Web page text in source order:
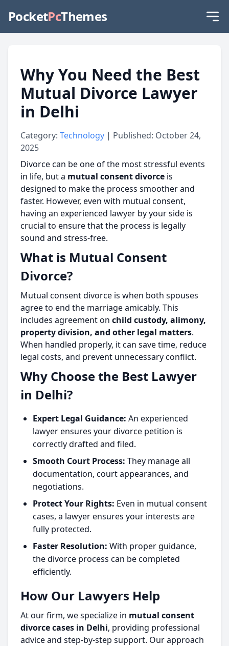
PocketPcThemes
Why You Need the Best
Mutual Divorce Lawyer
in Delhi
Category: Technology | Published: October 24,
2025
Divorce can be one of the most stressful events
in life, but a mutual consent divorce is
designed to make the process smoother and
faster. However, even with mutual consent,
having an experienced lawyer by your side is
crucial to ensure that the process is legally
sound and stress-free.
What is Mutual Consent
Divorce?
Mutual consent divorce is when both spouses
agree to end the marriage amicably. This
includes agreement on child custody, alimony,
property division, and other legal matters.
When handled properly, it can save time, reduce
legal costs, and prevent unnecessary conflict.
Why Choose the Best Lawyer
in Delhi?
Expert Legal Guidance: An experienced
lawyer ensures your divorce petition is
correctly drafted and filed.
Smooth Court Process: They manage all
documentation, court appearances, and
negotiations.
Protect Your Rights: Even in mutual consent
cases, a lawyer ensures your interests are
fully protected.
Faster Resolution: With proper guidance,
the divorce process can be completed
efficiently.
How Our Lawyers Help
At our firm, we specialize in mutual consent
divorce cases in Delhi, providing professional
advice and step-by-step support. Our approach